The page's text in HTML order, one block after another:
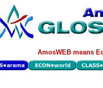
AmosWEB means